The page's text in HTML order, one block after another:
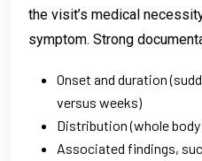
the visit’s medical
symptom. Strong
Onset and duration
versus weeks)
Distribution (whole
Associated findings,